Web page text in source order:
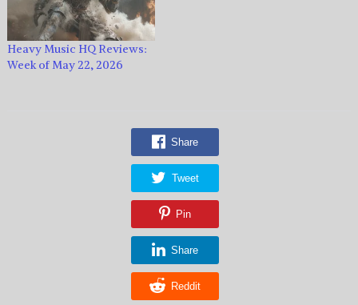
Heavy Music HQ Reviews:
Week of May 22, 2026
Share
Tweet
Pin
Share
Reddit